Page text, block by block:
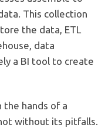
This collection
the data, ETL
data
a BI tool to create
the hands of a
without its pitfalls.